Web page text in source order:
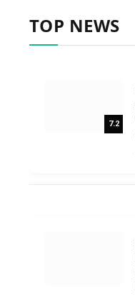
TOP NEWS
7.2